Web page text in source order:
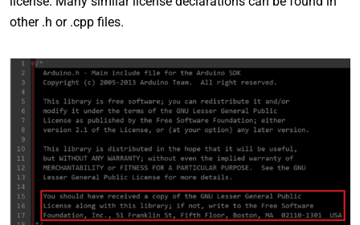
other .h or .cpp files.